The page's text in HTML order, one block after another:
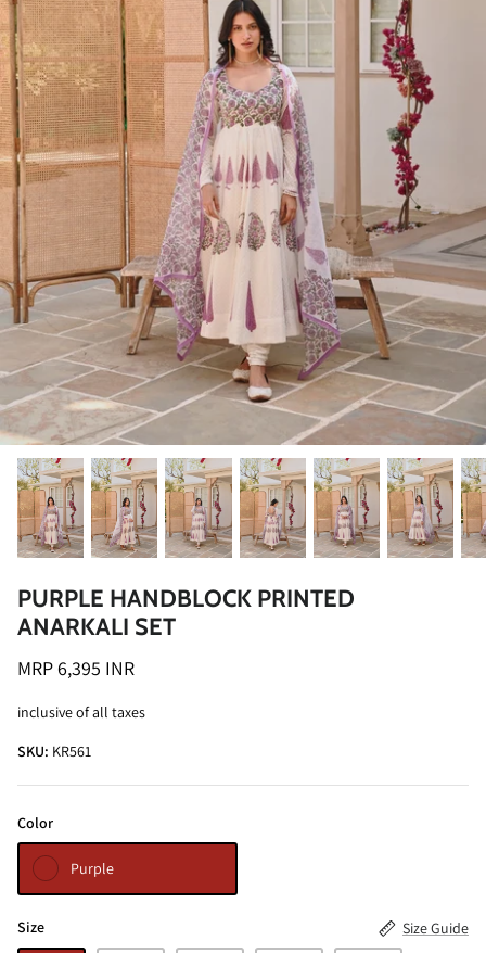
Rang | रंग
NOOR | नूर
FALAK | फलक
Jashn | जश्न्न
FIZA | फिजा
Luxe_Naayab | नायाब
Luxe_Inaayat
Luxe_Makhmal
SHIRT
MRP 3,495 INR
PURPLE HANDBLOCK PRINTED
ANARKALI SET
MRP 6,395 INR
inclusive of all taxes
SKU: KR561
Color
Purple
Size Size Guide